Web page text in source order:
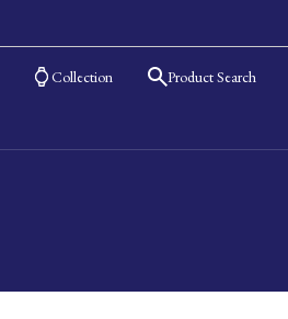
Collection Product Search